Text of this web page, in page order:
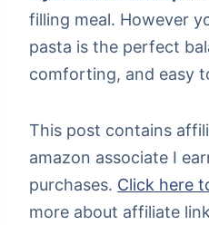
filling meal. However
pasta is the perfect
comforting, and easy
This post contains
amazon associate I
purchases. Click here
more about affiliate